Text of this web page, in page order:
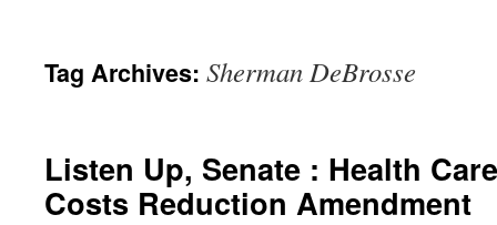
Tag Archives: Sherman DeBrosse
Listen Up, Senate : Health
Costs Reduction Amendment